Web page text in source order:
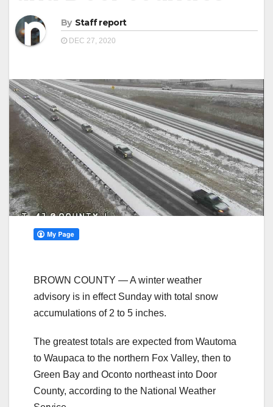
By Staff report
DEC 27, 2020
BROWN COUNTY — A winter weather
advisory is in effect Sunday with total snow
accumulations of 2 to 5 inches.
The greatest totals are expected from Wautoma
to Waupaca to the northern Fox Valley, then to
Green Bay and Oconto northeast into Door
County, according to the National Weather